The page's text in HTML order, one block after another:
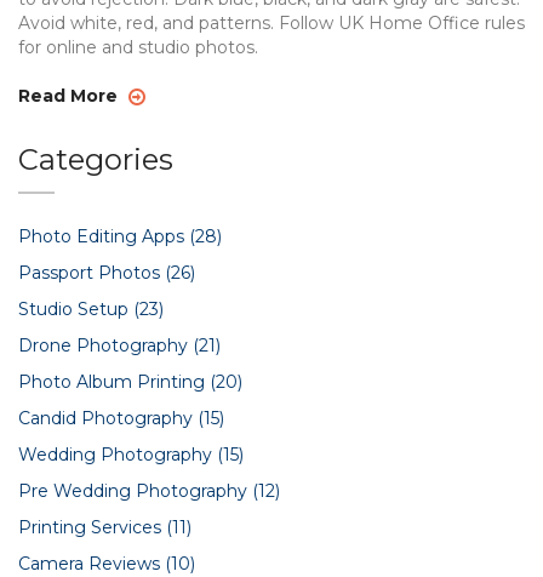
Avoid white, red, and patterns. Follow UK Home Office rules
for online and studio photos.
Read More
Categories
Photo Editing Apps (28)
Passport Photos (26)
Studio Setup (23)
Drone Photography (21)
Photo Album Printing (20)
Candid Photography (15)
Wedding Photography (15)
Pre Wedding Photography (12)
Printing Services (11)
Camera Reviews (10)